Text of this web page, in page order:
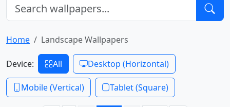
Home Landscape Wallpapers
Device: All Desktop (Horizontal)
Mobile (Vertical) Tablet (Square)